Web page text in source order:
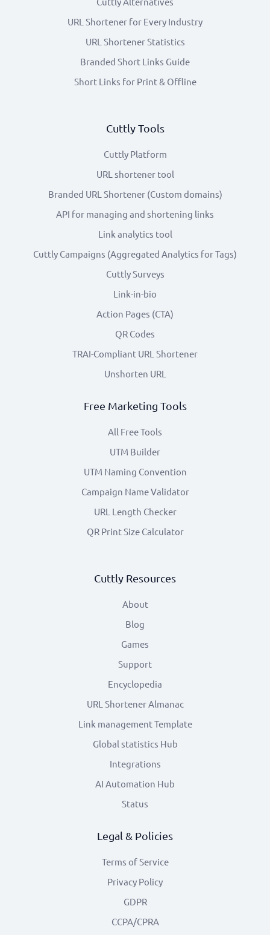
URL Shortener for Every Industry
URL Shortener Statistics
Branded Short Links Guide
Short Links for Print & Offline
Cuttly Tools
Cuttly Platform
URL shortener tool
Branded URL Shortener (Custom domains)
API for managing and shortening links
Link analytics tool
Cuttly Campaigns (Aggregated Analytics for Tags)
Cuttly Surveys
Link-in-bio
Action Pages (CTA)
QR Codes
TRAI-Compliant URL Shortener
Unshorten URL
Free Marketing Tools
All Free Tools
UTM Builder
UTM Naming Convention
Campaign Name Validator
URL Length Checker
QR Print Size Calculator
Cuttly Resources
About
Blog
Games
Support
Encyclopedia
URL Shortener Almanac
Link management Template
Global statistics Hub
Integrations
AI Automation Hub
Status
Legal & Policies
Terms of Service
Privacy Policy
GDPR
CCPA/CPRA